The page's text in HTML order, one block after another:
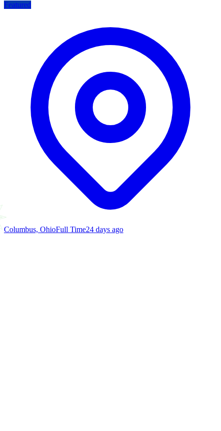
Featured
Columbus, OhioFull Time24 days ago